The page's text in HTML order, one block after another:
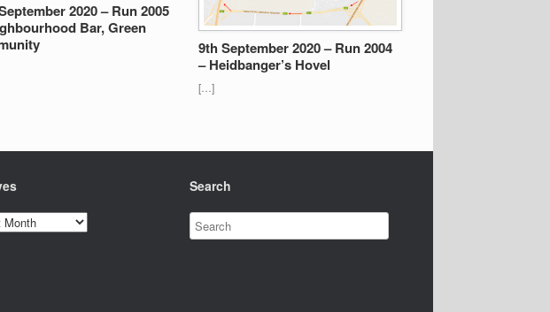
2020 – Run 2005
Bar, Green
9th September 2020 – Run 2004
– Heidbanger’s Hovel
[…]
Search